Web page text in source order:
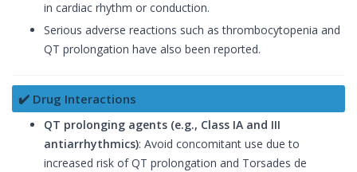
in cardiac rhythm or conduction.
Serious adverse reactions such as thrombocytopenia and
QT prolongation have also been reported.
✔️ Drug Interactions
QT prolonging agents (e.g., Class IA and III
antiarrhythmics): Avoid concomitant use due to
increased risk of QT prolongation and Torsades de